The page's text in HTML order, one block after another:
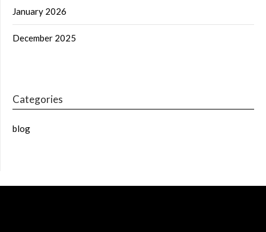
January 2026
December 2025
Categories
blog